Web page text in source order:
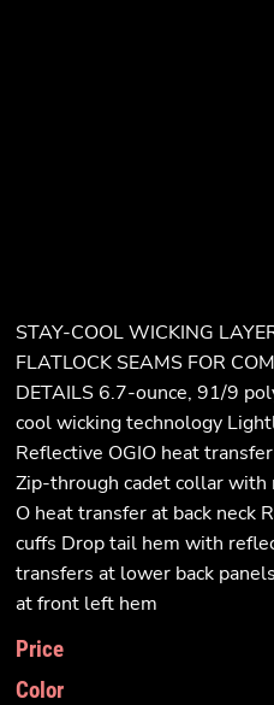
STAY-COOL WICKING
FLATLOCK SEAMS FOR
DETAILS 6.7-ounce, 91/9
cool wicking technology
Reflective OGIO heat
Zip-through cadet collar
O heat transfer at back neck
cuffs Drop tail hem with
transfers at lower back
at front left hem
Price
Color